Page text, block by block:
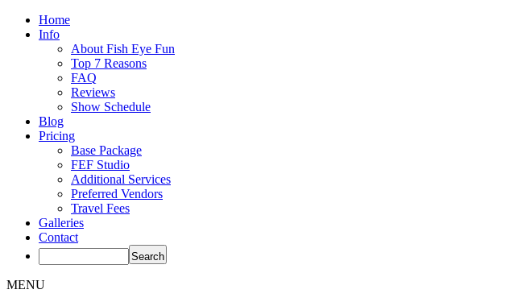
Home
Info
About Fish Eye Fun
Top 7 Reasons
FAQ
Reviews
Show Schedule
Blog
Pricing
Base Package
FEF Studio
Additional Services
Preferred Vendors
Travel Fees
Galleries
Contact
MENU